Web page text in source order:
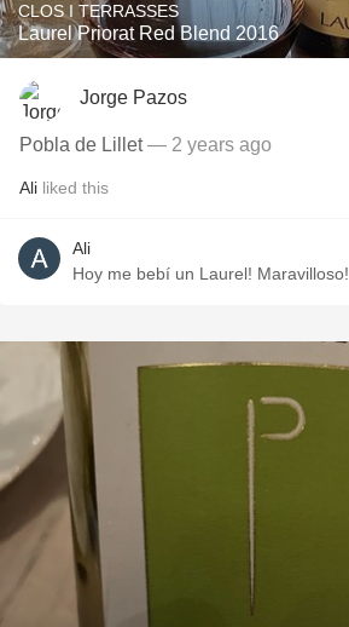
CLOS I TERRASSES
Laurel Priorat Red Blend 2016
Jorge Pazos
Pobla de Lillet— 2 years ago
Ali liked this
Ali
Hoy me bebí un Laurel! Maravilloso!